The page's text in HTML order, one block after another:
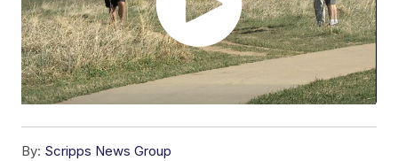
By: Scripps News Group